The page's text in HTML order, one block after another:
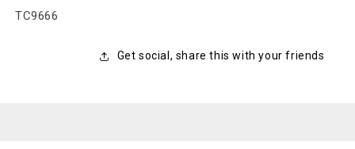
SKU:
TC9666
Get social, share this with your friends